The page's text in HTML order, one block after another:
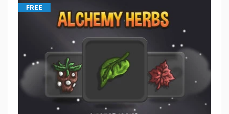
FREE